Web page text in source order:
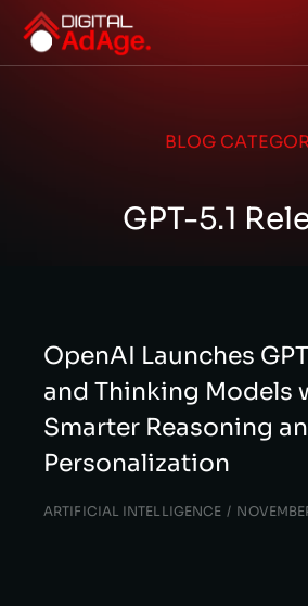
BLOG
GPT-5.1
OpenAI Launches
and Thinking Models
Smarter Reasoning
Personalization
ARTIFICIAL INTELLIGENCE